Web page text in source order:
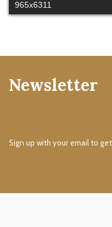
965x6311
Newsletter
Sign up with your email to